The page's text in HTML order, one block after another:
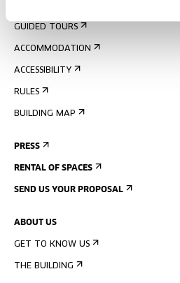
GUIDED TOURS
ACCOMMODATION
ACCESSIBILITY
RULES
BUILDING MAP
PRESS
RENTAL OF SPACES
SEND US YOUR PROPOSAL
ABOUT US
GET TO KNOW US
THE BUILDING